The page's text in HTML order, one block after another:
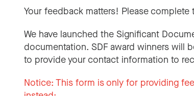
Your feedback matters! Please
We have launched the Significant
documentation. SDF award winners will
to provide your contact information to
Notice: This form is only for providing